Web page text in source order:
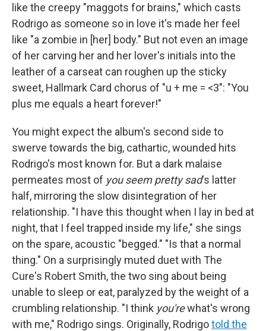
like the creepy "maggots for brains," which casts
Rodrigo as someone so in love it's made her feel
like "a zombie in [her] body." But not even an image
of her carving her and her lover's initials into the
leather of a carseat can roughen up the sticky
sweet, Hallmark Card chorus of "u + me = <3": "You
plus me equals a heart forever!"
You might expect the album's second side to
swerve towards the big, cathartic, wounded hits
Rodrigo's most known for. But a dark malaise
permeates most of you seem pretty sad's latter
half, mirroring the slow disintegration of her
relationship. "I have this thought when I lay in bed at
night, that I feel trapped inside my life," she sings
on the spare, acoustic "begged." "Is that a normal
thing." On a surprisingly muted duet with The
Cure's Robert Smith, the two sing about being
unable to sleep or eat, paralyzed by the weight of a
crumbling relationship. "I think you'rewhat's wrong
with me," Rodrigo sings. Originally, Rodrigotold the